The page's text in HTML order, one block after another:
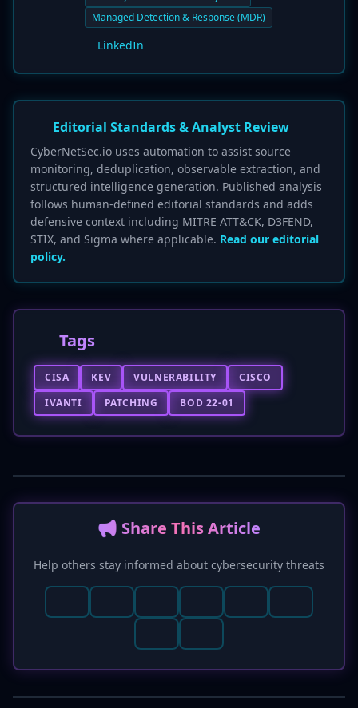
Managed Detection & Response (MDR)
LinkedIn
Editorial Standards & Analyst Review
CyberNetSec.io uses automation to assist source
monitoring, deduplication, observable extraction, and
structured intelligence generation. Published analysis
follows human-defined editorial standards and adds
defensive context including MITRE ATT&CK, D3FEND,
STIX, and Sigma where applicable. Read our editorial
policy.
Tags
CISA KEV VULNERABILITY
CISCO
IVANTI
PATCHING BOD 22-01
📢 Share This Article
Help others stay informed about cybersecurity threats